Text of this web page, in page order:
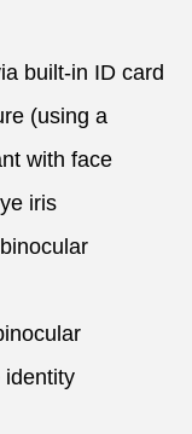
built-in ID card
(using a
with face
iris
identity